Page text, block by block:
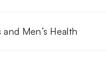
and Men’s Health